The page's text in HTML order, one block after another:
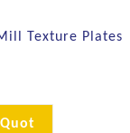
Texture Plates